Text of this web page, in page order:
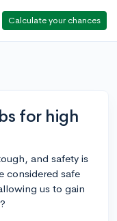
Calculate your chances
for high
and safety is
considered safe
us to gain